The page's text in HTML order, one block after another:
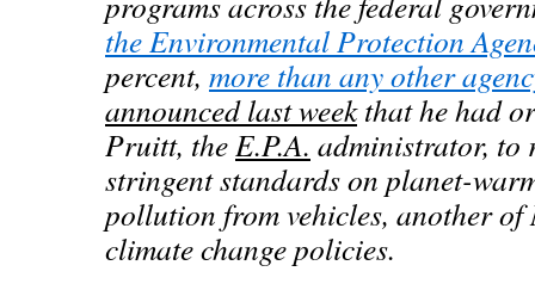
the Environmental Protection
percent, more than any other
announced last weekthat he had
Pruitt, theE.P.A. administrator, to
stringent standards on planet-
pollution from vehicles, another of
climate change policies.